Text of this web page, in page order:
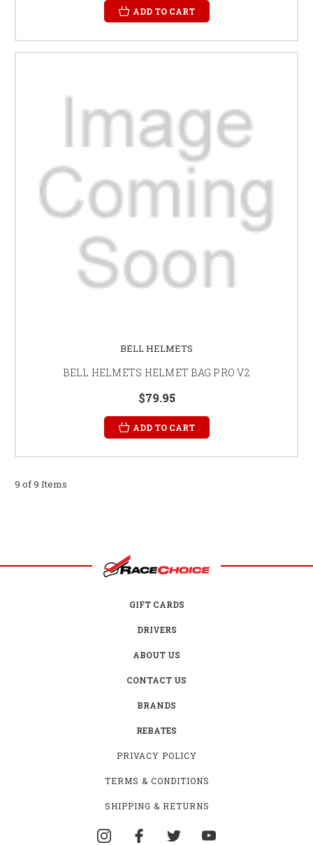
ADD TO CART
BELL HELMETS
BELL HELMETS HELMET BAG PRO V2
$79.95
ADD TO CART
9 of 9 Items
GIFT CARDS
DRIVERS
ABOUT US
CONTACT US
BRANDS
REBATES
PRIVACY POLICY
TERMS & CONDITIONS
SHIPPING & RETURNS